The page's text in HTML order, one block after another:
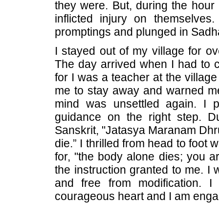
they were. But, during the
inflicted injury on
promptings and plunged in
I stayed out of my village for
The day arrived when I had to
for I was a teacher at the
me to stay away and warned
mind was unsettled again. I
guidance on the right step.
Sanskrit, "Jatasya Maranam
die.” I thrilled from head to foot
for, "the body alone dies; you
the instruction granted to me. I
and free from modification.
courageous heart and I am